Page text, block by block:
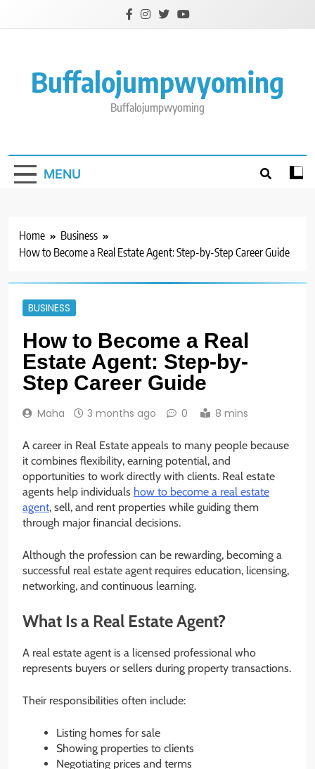
Buffalojumpwyoming
Buffalojumpwyoming
MENU
Home
Business
How to Become a Real Estate Agent: Step-by-Step Career Guide
BUSINESS
How to Become a Real
Estate Agent: Step-by-
Step Career Guide
Maha 3 months ago 0 8 mins
A career in Real Estate appeals to many people because
it combines flexibility, earning potential, and
opportunities to work directly with clients. Real estate
agents help individuals how to become a real estate
agent, sell, and rent properties while guiding them
through major financial decisions.
Although the profession can be rewarding, becoming a
successful real estate agent requires education, licensing,
networking, and continuous learning.
What Is a Real Estate Agent?
A real estate agent is a licensed professional who
represents buyers or sellers during property transactions.
Their responsibilities often include:
Listing homes for sale
Showing properties to clients
Negotiating prices and terms